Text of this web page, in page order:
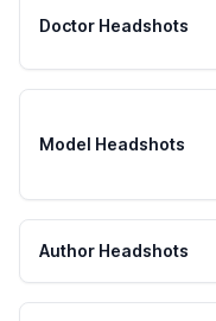
Doctor Headshots
Model Headshots
Author Headshots